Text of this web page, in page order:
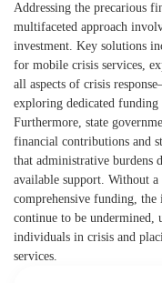
Addressing the precarious
multifaceted approach
investment. Key solutions
for mobile crisis services,
all aspects of crisis
exploring dedicated funding
Furthermore, state
financial contributions and
that administrative burdens
available support. Without a
comprehensive funding,
continue to be
individuals in crisis and
services.